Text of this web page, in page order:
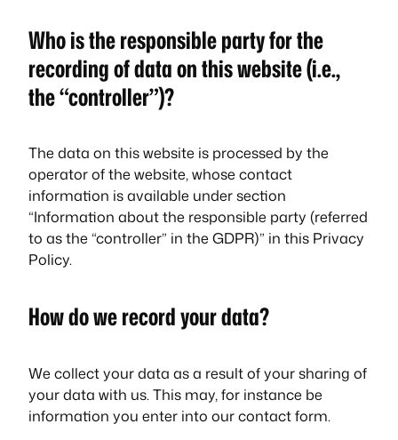
Who is the responsible party for the
recording of data on this website (i.e.,
the “controller”)?
The data on this website is processed by the
operator of the website, whose contact
information is available under section
“Information about the responsible party (referred
to as the “controller” in the GDPR)” in this Privacy
Policy.
How do we record your data?
We collect your data as a result of your sharing of
your data with us. This may, for instance be
information you enter into our contact form.